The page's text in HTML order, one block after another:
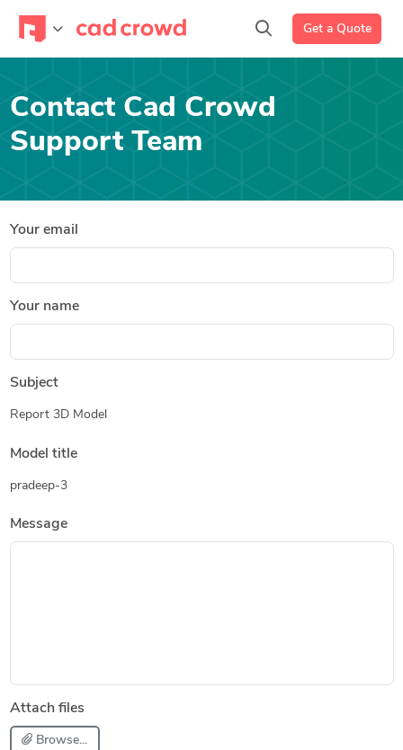
Get a Quote
Contact Cad Crowd
Support Team
Your email
Your name
Subject
Report 3D Model
Model title
pradeep-3
Message
Attach files
Browse...